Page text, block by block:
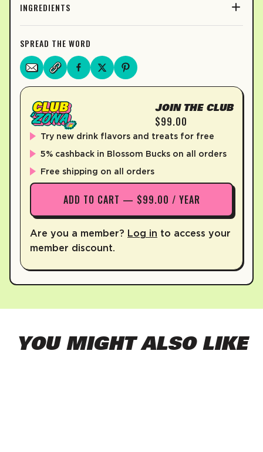
INGREDIENTS
SPREAD THE WORD
JOIN THE CLUB
$99.00
Try new drink flavors and treats for free
5% cashback in Blossom Bucks on all orders
Free shipping on all orders
ADD TO CART — $99.00 / YEAR
Are you a member? Log in to access your
member discount.
YOU MIGHT ALSO LIKE